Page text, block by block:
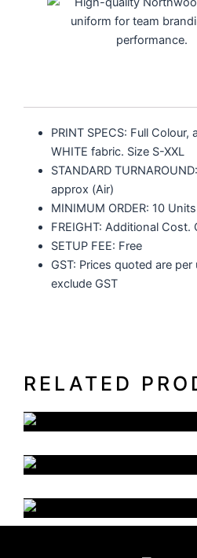
PRINT SPECS: Full Colour,
WHITE fabric. Size S-XXL
STANDARD
approx (Air)
MINIMUM ORDER: 10 Units
FREIGHT: Additional Cost.
SETUP FEE: Free
GST: Prices quoted are per
exclude GST
RELATED